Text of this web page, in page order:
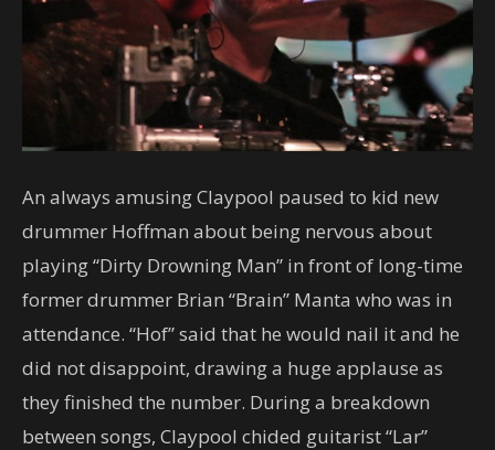
An always amusing Claypool paused to kid new
drummer Hoffman about being nervous about
playing “Dirty Drowning Man” in front of long-time
former drummer Brian “Brain” Manta who was in
attendance. “Hof” said that he would nail it and he
did not disappoint, drawing a huge applause as
they finished the number. During a breakdown
between songs, Claypool chided guitarist “Lar”